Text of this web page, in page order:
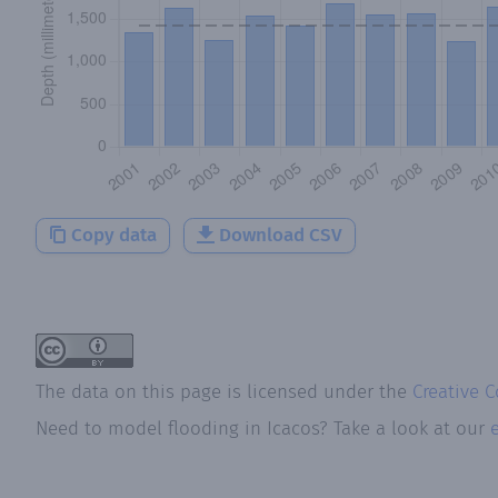
Copy data Download CSV
The data on this page is licensed under the Creative
Need to model flooding in Icacos? Take a look at our